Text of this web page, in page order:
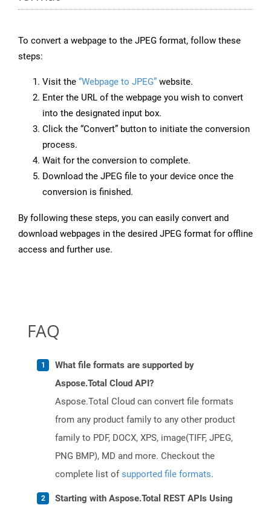
To convert a webpage to the JPEG format, follow these
steps:
Visit the “Webpage to JPEG” website.
Enter the URL of the webpage you wish to convert
into the designated input box.
Click the “Convert” button to initiate the conversion
process.
Wait for the conversion to complete.
Download the JPEG file to your device once the
conversion is finished.
By following these steps, you can easily convert and
download webpages in the desired JPEG format for offline
access and further use.
FAQ
What file formats are supported by
Aspose.Total Cloud API?
Aspose.Total Cloud can convert file formats
from any product family to any other product
family to PDF, DOCX, XPS, image(TIFF, JPEG,
PNG BMP), MD and more. Checkout the
complete list ofsupported file formats.
Starting with Aspose.Total REST APIs Using